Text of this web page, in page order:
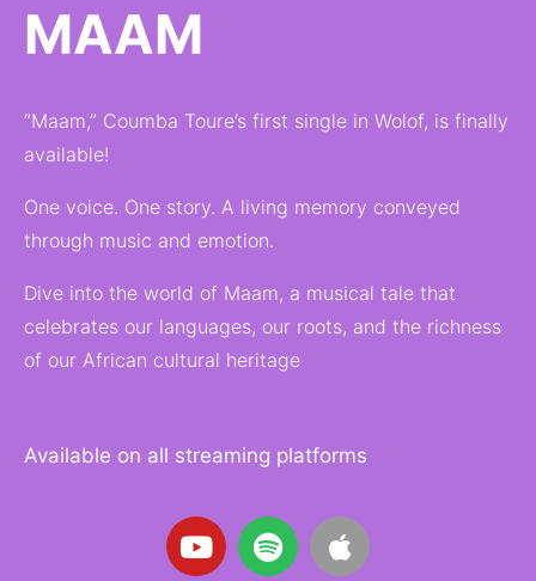
MAAM
“Maam,” Coumba Toure’s first single in Wolof, is finally
available!
One voice. One story. A living memory conveyed
through music and emotion.
Dive into the world of Maam, a musical tale that
celebrates our languages, our roots, and the richness
of our African cultural heritage
Available on all streaming platforms